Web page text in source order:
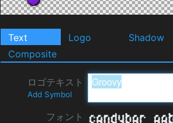
Text Logo Shadow
Composite
ロゴテキスト
Add Symbol
フォント